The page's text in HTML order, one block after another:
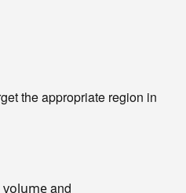
the appropriate region in
and